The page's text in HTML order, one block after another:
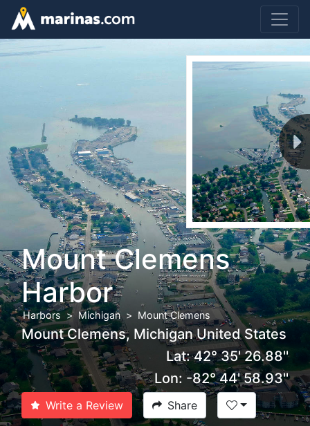
Mount Clemens
Harbor
Harbors Michigan Mount Clemens
Mount Clemens, Michigan United States
Lat: 42° 35' 26.88''
Lon: -82° 44' 58.93''
Write a Review Share